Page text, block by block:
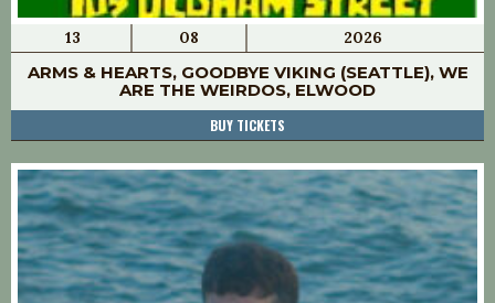
13 08 2026
ARMS & HEARTS, GOODBYE VIKING (SEATTLE), WE
ARE THE WEIRDOS, ELWOOD
BUY TICKETS